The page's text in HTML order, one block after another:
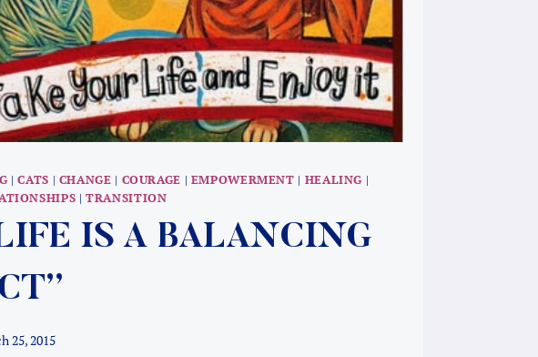
|CATS | CHANGE | COURAGE | EMPOWERMENT | HEALING |
|TRANSITION
IS A BALANCING
25, 2015